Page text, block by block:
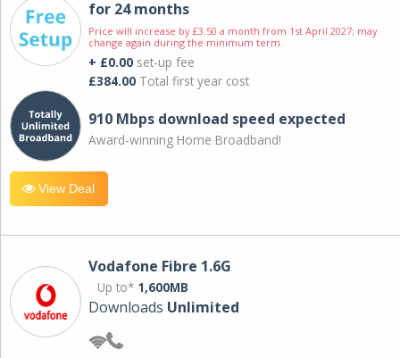
for 24 months
Price will increase by £3.50 a month from 1st April 2027; may
change again during the minimum term.
+ £0.00 set-up fee
£384.00 Total first year cost
910 Mbps download speed expected
Award-winning Home Broadband!
View Deal
Vodafone Fibre 1.6G
Up to* 1,600MB
Downloads Unlimited